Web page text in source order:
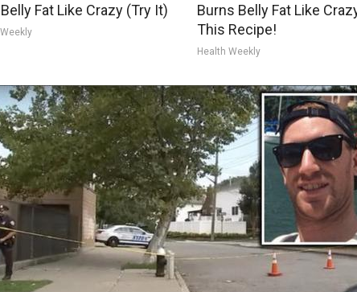
Fat Like Crazy (Try It)
Burns Belly Fat Like
This Recipe!
Health Weekly